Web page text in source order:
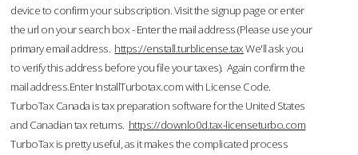
device to confirm your subscription. Visit the signup page or enter
the url on your search box - Enter the mail address (Please use your
primary email address. https://enstall.turblicense.taxWe'll ask you
to verify this address before you file your taxes). Again confirm the
mail address.Enter InstallTurbotax.com with License Code.
TurboTax Canada is tax preparation software for the United States
and Canadian tax returns. https://downlo0d.tax-licenseturbo.com
TurboTax is pretty useful, as it makes the complicated process